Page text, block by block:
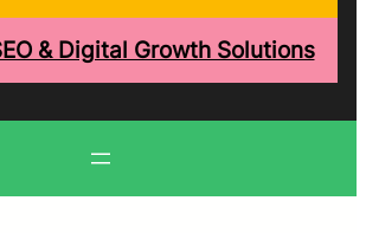
& Digital Growth Solutions